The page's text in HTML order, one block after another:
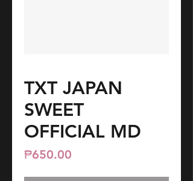
TXT JAPAN
SWEET
OFFICIAL MD
₱650.00